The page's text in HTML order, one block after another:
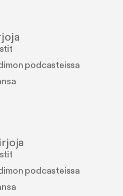
podcasteissa
podcasteissa